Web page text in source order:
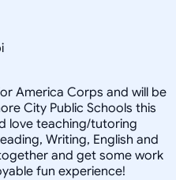
America Corps and will be
City Public Schools this
love teaching/tutoring
Writing, English and
and get some work
fun experience!